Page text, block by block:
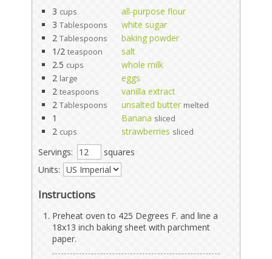
3 cups
all-purpose flour
3 Tablespoons
white sugar
2 Tablespoons
baking powder
1/2 teaspoon
salt
2.5 cups
whole milk
2 large
eggs
2 teaspoons
vanilla extract
2 Tablespoons unsalted butter melted
1 Banana sliced
2 cups strawberries sliced
Servings:
squares
Units:
Instructions
Preheat oven to 425 Degrees F. and line a
18x13 inch baking sheet with parchment
paper.